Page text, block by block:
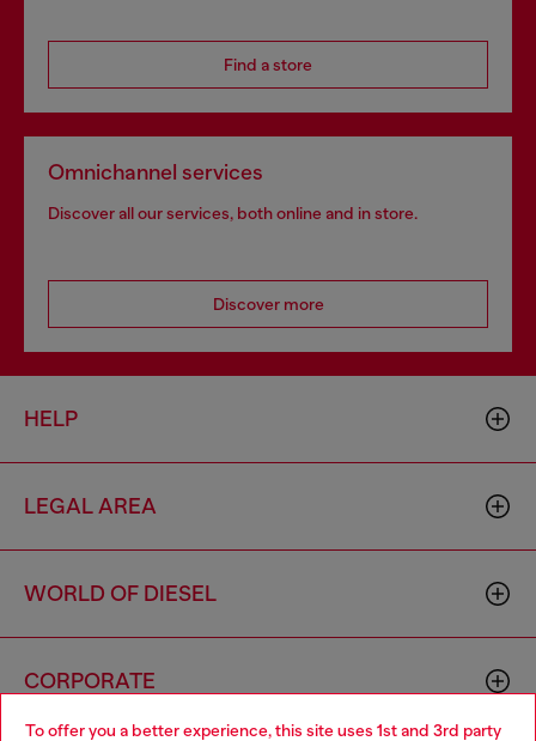
To offer you a better experience, this site uses 1st and 3rd party
Find a store
Omnichannel services
Discover all our services, both online and in store.
Discover more
HELP
LEGAL AREA
WORLD OF DIESEL
CORPORATE